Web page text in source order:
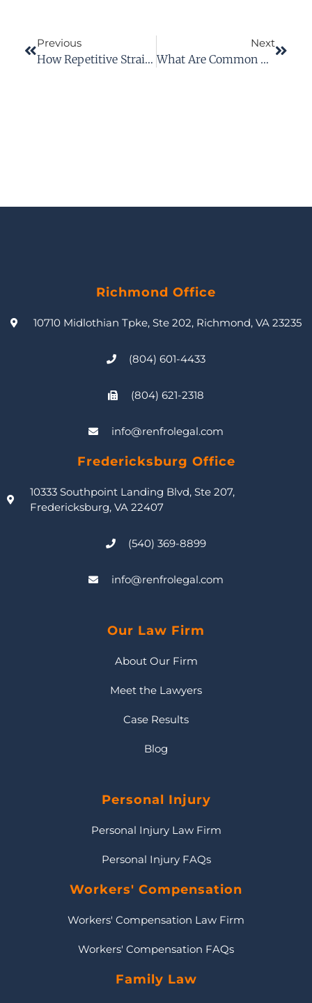
Previous
How Repetitive Strain Injuries (RSI) Affect Workers’ Compensation Claims
Next
What Are Common Damages From Premises Liability Cases?
Richmond Office
10710 Midlothian Tpke, Ste 202, Richmond, VA 23235
(804) 601-4433
(804) 621-2318
info@renfrolegal.com
Fredericksburg Office
10333 Southpoint Landing Blvd, Ste 207,
Fredericksburg, VA 22407
(540) 369-8899
info@renfrolegal.com
Our Law Firm
About Our Firm
Meet the Lawyers
Case Results
Blog
Personal Injury
Personal Injury Law Firm
Personal Injury FAQs
Workers' Compensation
Workers' Compensation Law Firm
Workers' Compensation FAQs
Family Law